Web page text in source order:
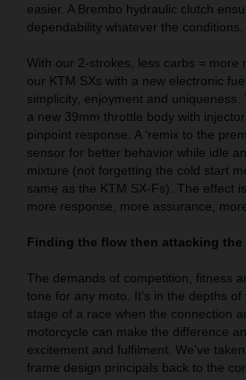
easier. A Brembo hydraulic clutch
dependability whatever the conditions.
With our 2-strokes, less carbs = more
our KTM SXs with a new electronic
simplicity, enjoyment and
a new 39mm throttle body with
pinpoint response. A ‘remix to the
sensor for better behavior while idle
mixture (not forgetting the cold start
same as the KTM SX-Fs). The effect is
more response, more assurance,
Finding the flow then attacking the
The demands of competition, fitness
tone for any moto. It’s in the depths
stage of a race when the connection
motorcycle can make the difference
excitement and fulfilment. We’ve
frame design principals back to the